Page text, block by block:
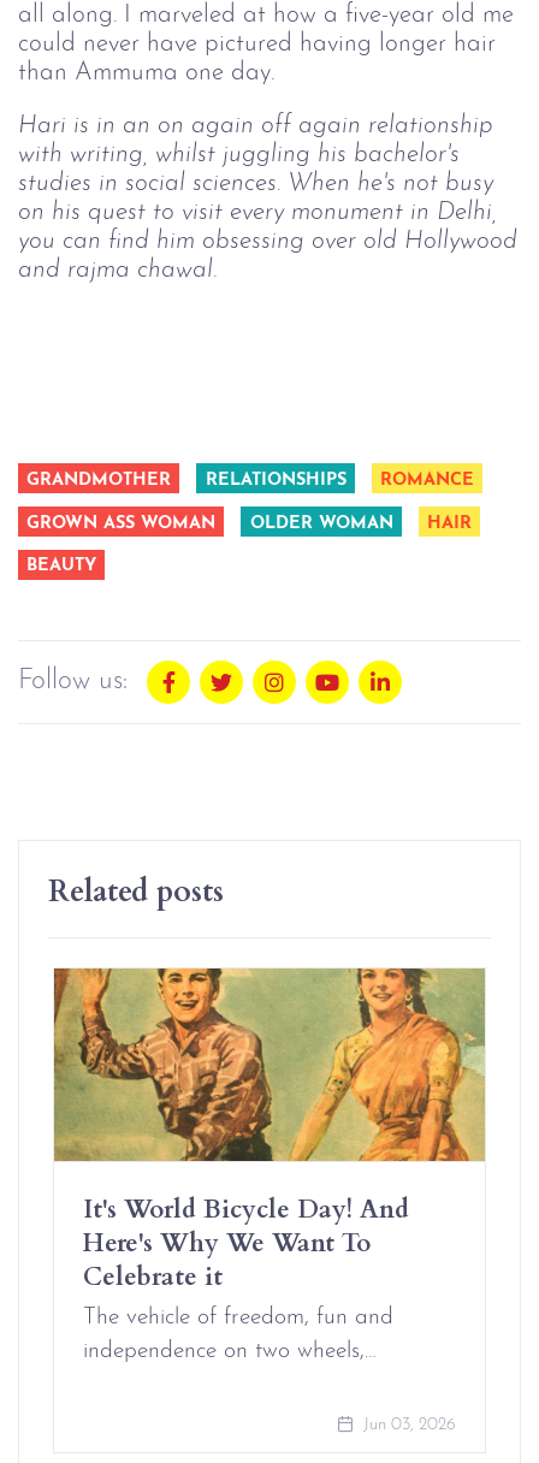
all along. I marveled at how a five-year old me
could never have pictured having longer hair
than Ammuma one day.
Hari is in an on again off again relationship
with writing, whilst juggling his bachelor's
studies in social sciences. When he's not busy
on his quest to visit every monument in Delhi,
you can find him obsessing over old Hollywood
and rajma chawal.
GRANDMOTHER RELATIONSHIPS ROMANCE
GROWN ASS WOMAN OLDER WOMAN HAIR
BEAUTY
Follow us:
Related posts
It's World Bicycle Day! And
Here's Why We Want To
Celebrate it
The vehicle of freedom, fun and
independence on two wheels,…
Jun 03, 2026